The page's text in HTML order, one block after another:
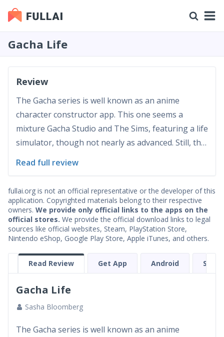
Gacha Life
Review
The Gacha series is well known as an anime
character constructor app. This one seems a
mixture Gacha Studio and The Sims, featuring a life
simulator, though not nearly as advanced. Still, this
univ...
Read full review
fullai.org is not an official representative or the developer of this
application. Copyrighted materials belong to their respective
owners. We provide only official links to the apps on the
official stores. We provide the official download links to legal
sources like official websites, Steam, PlayStation Store,
Nintendo eShop, Google Play Store, Apple iTunes, and others.
Read Review Get App Android
Gacha Life
Sasha Bloomberg
The Gacha series is well known as an anime